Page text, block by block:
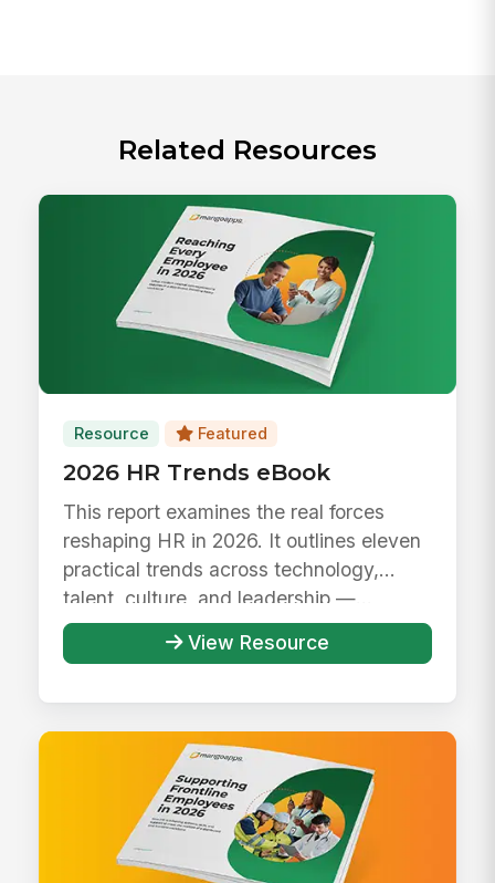
Related Resources
Resource Featured
2026 HR Trends eBook
This report examines the real forces
reshaping HR in 2026. It outlines eleven
practical trends across technology,
talent, culture, and leadership —...
View Resource